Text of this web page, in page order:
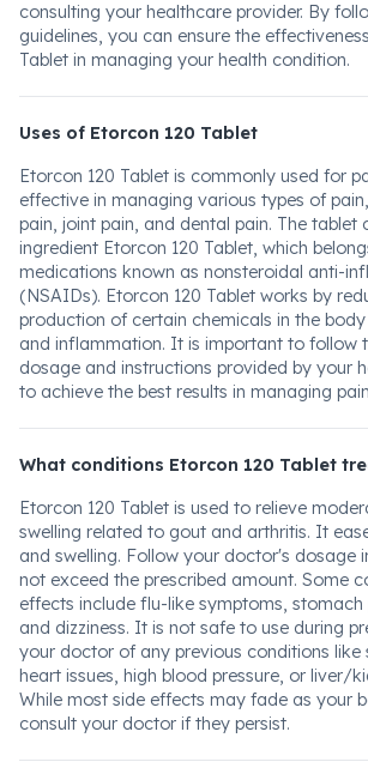
consulting your healthcare provider. By
guidelines, you can ensure the
Tablet in managing your health condition.
Uses of Etorcon 120 Tablet
Etorcon 120 Tablet is commonly used for
effective in managing various types of
pain, joint pain, and dental pain. The tablet
ingredient Etorcon 120 Tablet, which
medications known as nonsteroidal anti-
(NSAIDs). Etorcon 120 Tablet works by
production of certain chemicals in the
and inflammation. It is important to follow
dosage and instructions provided by your
to achieve the best results in managing
What conditions Etorcon 120 Tablet
Etorcon 120 Tablet is used to relieve
swelling related to gout and arthritis. It
and swelling. Follow your doctor's dosage
not exceed the prescribed amount. Some
effects include flu-like symptoms, stomach
and dizziness. It is not safe to use during
your doctor of any previous conditions like
heart issues, high blood pressure, or liver/
While most side effects may fade as your
consult your doctor if they persist.